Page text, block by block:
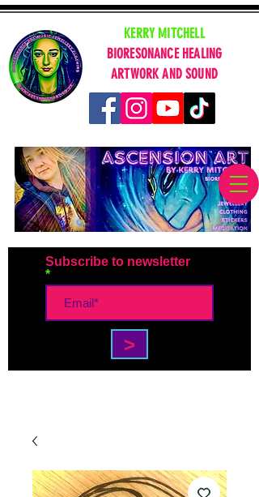
KERRY MITCHELL
BIORESONANCE HEALING
ARTWORK AND SOUND
Subscribe to newsletter
>